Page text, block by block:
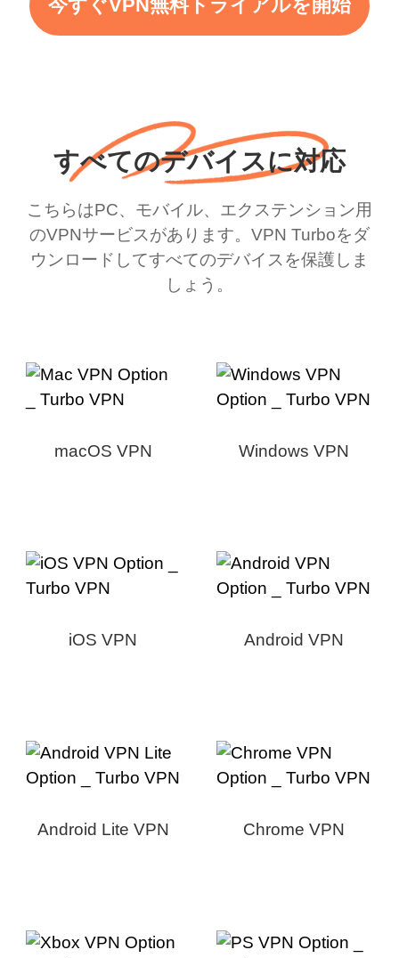
今すぐVPN無料トライアルを開始
すべてのデバイスに対応
こちらはPC、モバイル、エクステンション用
のVPNサービスがあります。VPN Turboをダ
ウンロードしてすべてのデバイスを保護しま
しょう。
macOS VPN Windows VPN
iOS VPN Android VPN
Android Lite VPN Chrome VPN